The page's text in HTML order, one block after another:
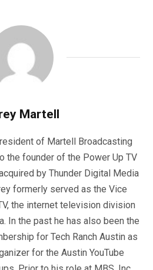
Martell
of Martell Broadcasting
the founder of the Power Up TV
by Thunder Digital Media
formerly served as the Vice
the internet television division
In the past he has also been the
for Tech Ranch Austin as
for the Austin YouTube